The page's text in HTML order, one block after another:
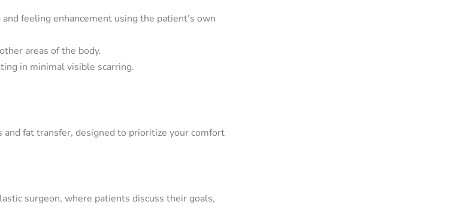
feeling enhancement using the patient’s own
areas of the body.
in minimal visible scarring.
fat transfer, designed to prioritize your comfort
surgeon, where patients discuss their goals,